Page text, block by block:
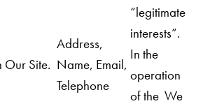
Our Site.
Address,
Name, Email,
Telephone
“legitimate
interests”.
In the
operation
of the We